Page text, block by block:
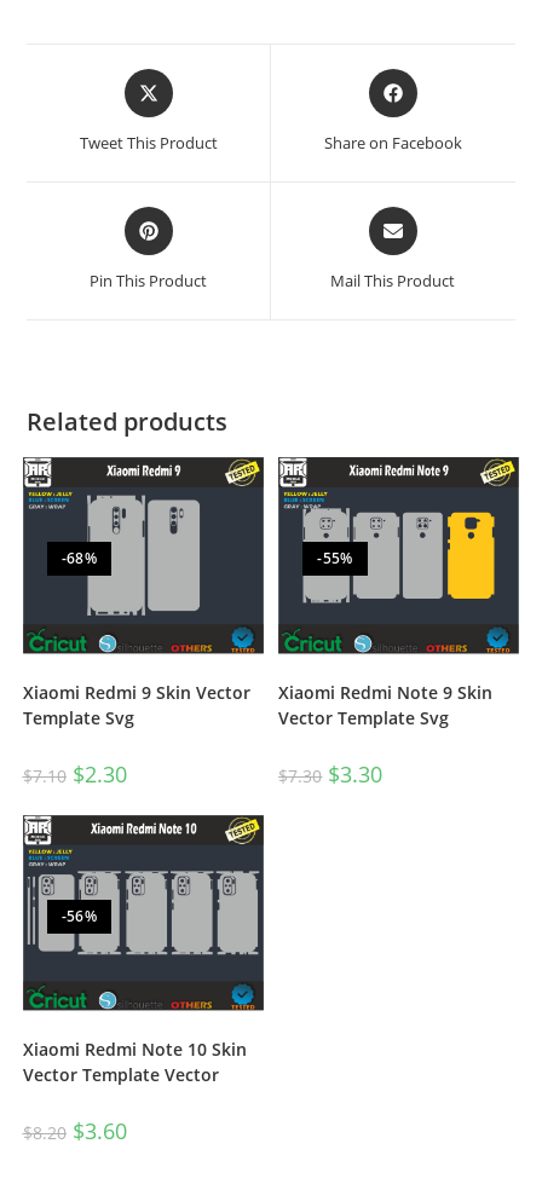
Tweet This Product Share on Facebook
Pin This Product Mail This Product
Related products
-68%
Xiaomi Redmi 9 Skin Vector
Template Svg
$7.10 $2.30
-55%
Xiaomi Redmi Note 9 Skin
Vector Template Svg
$7.30 $3.30
-56%
Xiaomi Redmi Note 10 Skin
Vector Template Vector
$8.20 $3.60